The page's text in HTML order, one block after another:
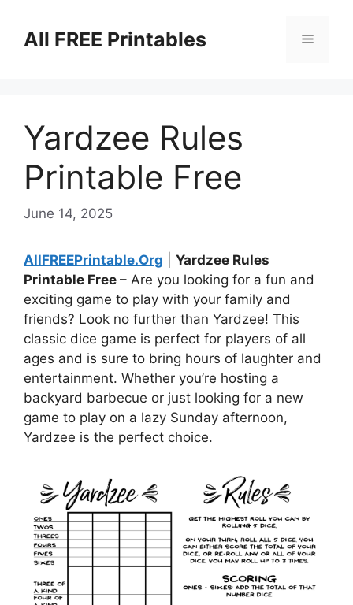
contentAll FREE Printables Menu
Yardzee Rules
Printable Free
June 14, 2025
AllFREEPrintable.Org
Yardzee Rules
Printable Free – Are you looking for a fun and
exciting game to play with your family and
friends? Look no further than Yardzee! This
classic dice game is perfect for players of all
ages and is sure to bring hours of laughter and
entertainment. Whether you’re hosting a
backyard barbecue or just looking for a new
game to play on a lazy Sunday afternoon,
Yardzee is the perfect choice.